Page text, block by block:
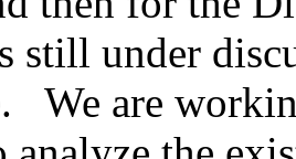
still under
We are